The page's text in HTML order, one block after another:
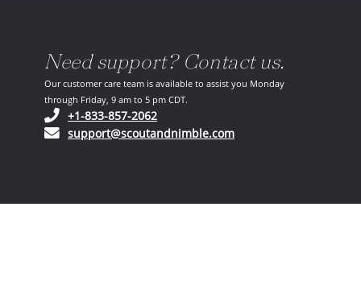
Need support? Contact us.
Our customer care team is available to assist you Monday
through Friday, 9 am to 5 pm CDT.
+1-833-857-2062(opens in your phone application)
support@scoutandnimble.com(opens in your email